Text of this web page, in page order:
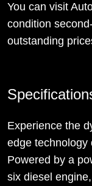
You can visit
condition
outstanding
Experience the
edge technology
Powered by a
six diesel